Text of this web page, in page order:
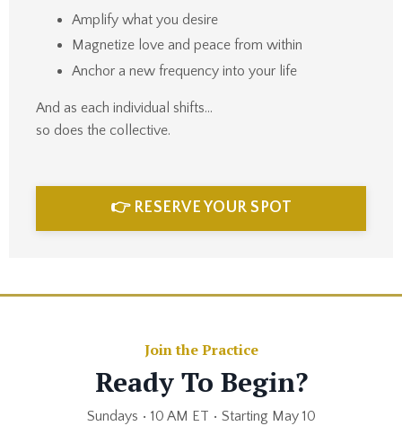
Amplify what you desire
Magnetize love and peace from within
Anchor a new frequency into your life
And as each individual shifts…
so does the collective.
👉 RESERVE YOUR SPOT
Join the Practice
Ready To Begin?
Sundays • 10 AM ET • Starting May 10